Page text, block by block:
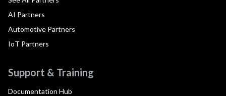
AI Partners
Automotive Partners
IoT Partners
Support & Training
Documentation Hub